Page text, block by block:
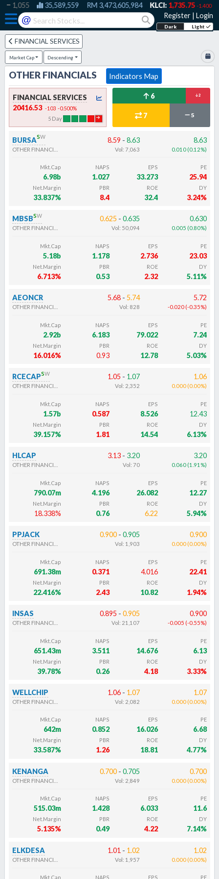
1,055 35,589,559 RM 3,473,605,984 KLCI:1,735.75 -1.400
@ Register | Login
Dark Light
FINANCIAL SERVICES
Market Cap Descending
OTHER FINANCIALS Indicators Map
FINANCIAL SERVICES
20416.53 -103 -0.500%
5 Day
6 2
7 5
BURSAsw 8.59 -8.63
Vol:7,063
8.63
0.010(0.12%)
Mkt.Cap
6.98b
NAPS
1.027
EPS
33.273
PE
25.94
Net.Margin
33.837%
PBR
8.4
ROE
32.4
DY
3.24%
MBSBsw 0.625 -0.635
Vol: 50,094
0.630
0.005 (0.80%)
Mkt.Cap
5.18b
NAPS
1.178
EPS
2.736
PE
23.03
Net.Margin
6.713%
PBR
0.53
ROE
2.32
DY
5.11%
AEONCR 5.68 -5.74
Vol: 828
5.72
-0.020(-0.35%)
Mkt.Cap
2.92b
NAPS
6.183
EPS
79.022
PE
7.24
Net.Margin
16.016%
PBR
0.93
ROE
12.78
DY
5.03%
RCECAPsw 1.05 - 1.07
Vol: 2,352
1.06
0.000(0.00%)
Mkt.Cap
1.57b
NAPS
0.587
EPS
8.526
PE
12.43
Net.Margin
39.157%
PBR
1.81
ROE
14.54
DY
6.13%
HLCAP 3.13 - 3.20
Vol:70
3.20
0.060(1.91 %)
Mkt.Cap
790.07m
NAPS
4.196
EPS
26.082
PE
12.27
Net.Margin
18.338%
PBR
0.76
ROE
6.22
DY
5.94%
PPJACK 0.900 -0.905
Vol: 1,903
0.900
0.000(0.00%)
Mkt.Cap
691.38m
NAPS
0.371
EPS
4.016
PE
22.41
Net.Margin
22.416%
PBR
2.43
ROE
10.82
DY
1.94%
INSAS 0.895 -0.905
Vol: 21,107
0.900
-0.005 (-0.55%)
Mkt.Cap
651.43m
NAPS
3.511
EPS
14.676
PE
6.13
Net.Margin
39.78%
PBR
0.26
ROE
4.18
DY
3.33%
WELLCHIP 1.06 - 1.07
Vol: 2,082
1.07
0.000(0.00%)
Mkt.Cap
642m
NAPS
0.852
EPS
16.026
PE
6.68
Net.Margin
33.587%
PBR
1.26
ROE
18.81
DY
4.77%
KENANGA 0.700 -0.705
Vol: 2,849
0.700
0.000(0.00%)
Mkt.Cap
515.03m
NAPS
1.428
EPS
6.033
PE
11.6
Net.Margin
5.135%
PBR
0.49
ROE
4.22
DY
7.14%
ELKDESA 1.01 - 1.02
Vol: 1,957
1.02
0.000(0.00%)
Mkt.Cap NAPS EPS PE